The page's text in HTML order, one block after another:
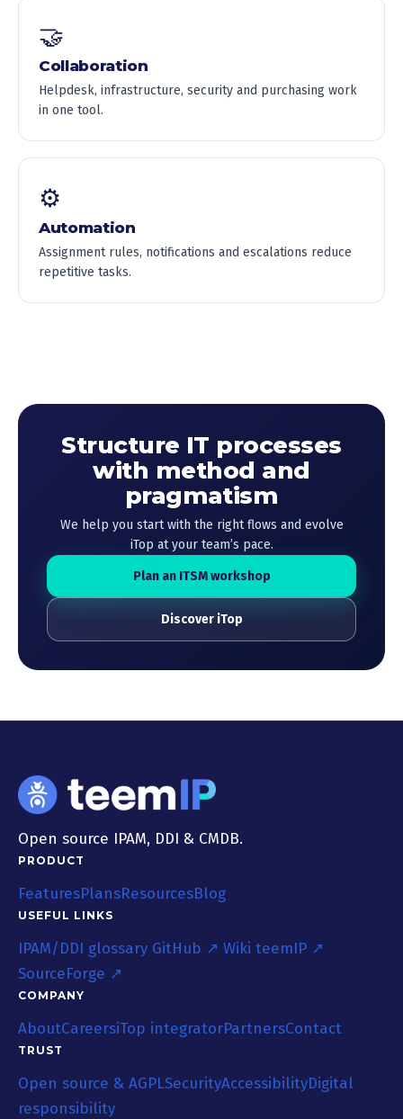
🤝
Collaboration
Helpdesk, infrastructure, security and purchasing work
in one tool.
⚙️
Automation
Assignment rules, notifications and escalations reduce
repetitive tasks.
Structure IT processes
with method and
pragmatism
We help you start with the right flows and evolve
iTop at your team’s pace.
Plan an ITSM workshop
Discover iTop
Open source IPAM, DDI & CMDB.
PRODUCT
FeaturesPlansResourcesBlog
USEFUL LINKS
IPAM/DDI glossary GitHub ↗ Wiki teemIP ↗
SourceForge ↗
COMPANY
AboutCareersiTop integratorPartnersContact
TRUST
Open source & AGPLSecurityAccessibilityDigital
responsibility